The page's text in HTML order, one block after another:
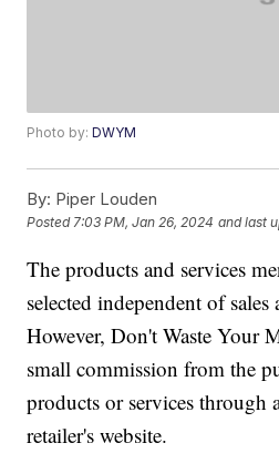
Photo by:DWYM
By: Piper Louden
Posted7:03 PM, Jan 26, 2024 and last
The products and services
selected independent of
However, Don't Waste Your
small commission from the
products or services through
retailer's website.